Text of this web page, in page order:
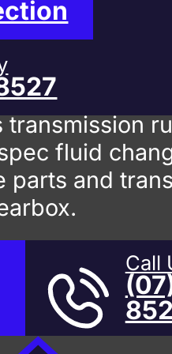
fluid
parts and
Call